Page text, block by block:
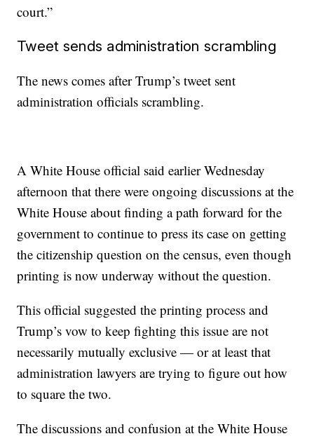
court.”
Tweet sends administration scrambling
The news comes after Trump’s tweet sent
administration officials scrambling.
A White House official said earlier Wednesday
afternoon that there were ongoing discussions at the
White House about finding a path forward for the
government to continue to press its case on getting
the citizenship question on the census, even though
printing is now underway without the question.
This official suggested the printing process and
Trump’s vow to keep fighting this issue are not
necessarily mutually exclusive — or at least that
administration lawyers are trying to figure out how
to square the two.
The discussions and confusion at the White House